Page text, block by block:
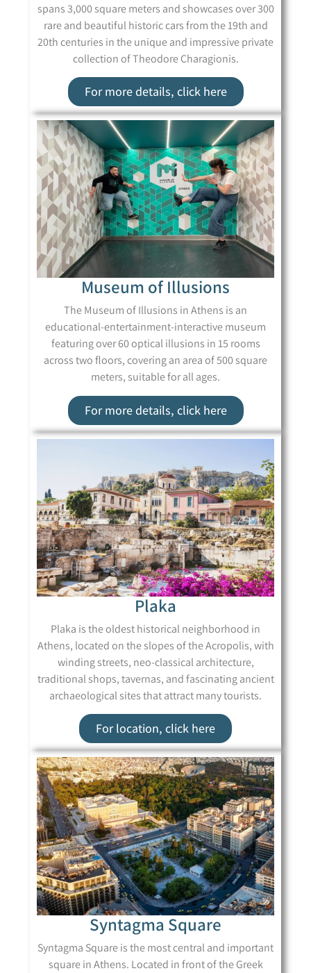
spans 3,000 square meters and showcases over 300
rare and beautiful historic cars from the 19th and
20th centuries in the unique and impressive private
collection of Theodore Charagionis.
For more details, click here
Museum of Illusions
The Museum of Illusions in Athens is an
educational-entertainment-interactive museum
featuring over 60 optical illusions in 15 rooms
across two floors, covering an area of 500 square
meters, suitable for all ages.
For more details, click here
Plaka
Plaka is the oldest historical neighborhood in
Athens, located on the slopes of the Acropolis, with
winding streets, neo-classical architecture,
traditional shops, tavernas, and fascinating ancient
archaeological sites that attract many tourists.
For location, click here
Syntagma Square
Syntagma Square is the most central and important
square in Athens. Located in front of the Greek